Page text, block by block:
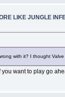
LIKE JUNGLE
with it? I thought
want to play go